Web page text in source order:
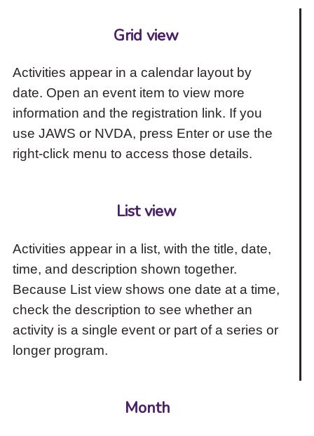
Grid view
Activities appear in a calendar layout by
date. Open an event item to view more
information and the registration link. If you
use JAWS or NVDA, press Enter or use the
right-click menu to access those details.
List view
Activities appear in a list, with the title, date,
time, and description shown together.
Because List view shows one date at a time,
check the description to see whether an
activity is a single event or part of a series or
longer program.
Month